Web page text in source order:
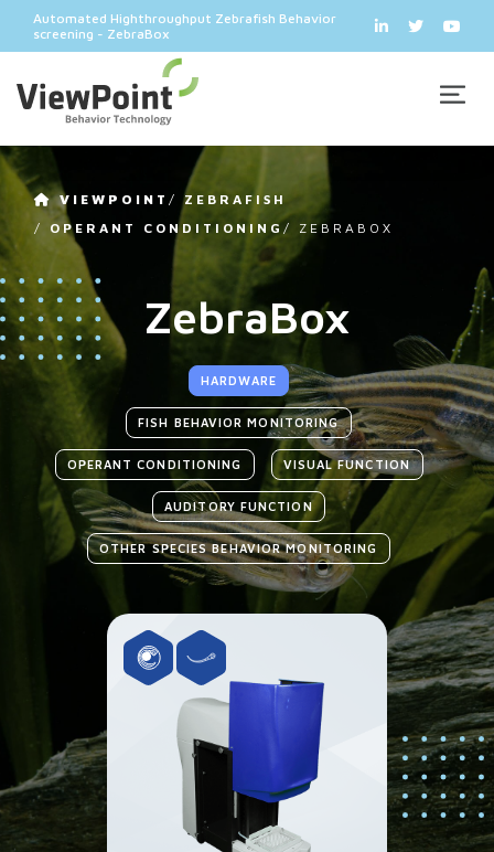
Automated Highthroughput Zebrafish Behavior
screening - ZebraBox
VIEWPOINT/ZEBRAFISH
/ OPERANT CONDITIONING/ ZEBRABOX
ZebraBox
HARDWARE
FISH BEHAVIOR MONITORING
OPERANT CONDITIONING VISUAL FUNCTION
AUDITORY FUNCTION
OTHER SPECIES BEHAVIOR MONITORING